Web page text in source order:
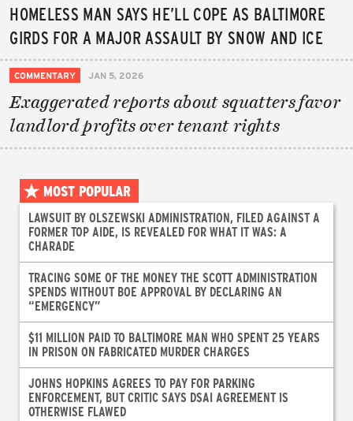
HOMELESS MAN SAYS HE’LL COPE AS BALTIMORE
GIRDS FOR A MAJOR ASSAULT BY SNOW AND ICE
COMMENTARY JAN 5, 2026
Exaggerated reports about squatters favor
landlord profits over tenant rights
MOST POPULAR
LAWSUIT BY OLSZEWSKI ADMINISTRATION, FILED AGAINST A
FORMER TOP AIDE, IS REVEALED FOR WHAT IT WAS: A
CHARADE
TRACING SOME OF THE MONEY THE SCOTT ADMINISTRATION
SPENDS WITHOUT BOE APPROVAL BY DECLARING AN
“EMERGENCY”
$11 MILLION PAID TO BALTIMORE MAN WHO SPENT 25 YEARS
IN PRISON ON FABRICATED MURDER CHARGES
JOHNS HOPKINS AGREES TO PAY FOR PARKING
ENFORCEMENT, BUT CRITIC SAYS DSAI AGREEMENT IS
OTHERWISE FLAWED